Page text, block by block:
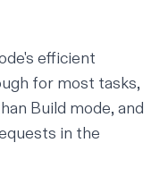
efficient
for most tasks,
Build mode, and
in the